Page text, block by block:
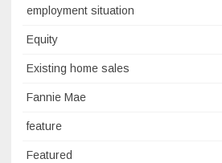
employment situation
Equity
Existing home sales
Fannie Mae
feature
Featured